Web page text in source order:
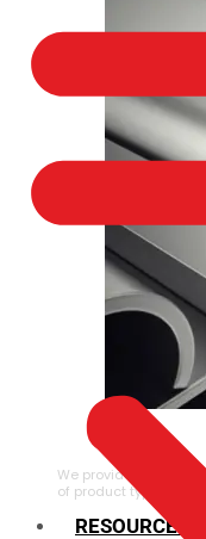
ALLOY STEEL
We provide a large
of product types.
RESOURCES